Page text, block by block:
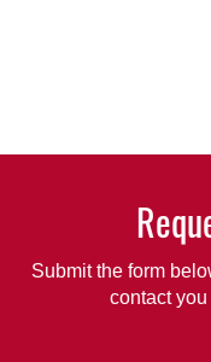
Submit the form
contact